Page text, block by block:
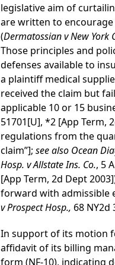
legislative aim of
are written to
(Dermatossian v New York
Those principles and
defenses available to
a plaintiff medical
received the claim but
applicable 10 or 15
51701[U], *2 [App Term,
regulations from the
claim”]; see also Ocean
Hosp. v Allstate Ins. Co., 5
[App Term, 2d Dept
forward with admissible
v Prospect Hosp., 68 NY2d
In support of its motion
affidavit of its billing
form (NF-10), indicating